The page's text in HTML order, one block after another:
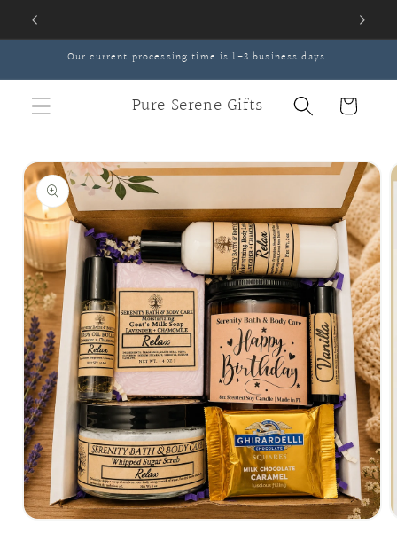
Skip to
content
Our current processing time is 1-3 business days.
Pure Serene Gifts Cart
Skip to
product
information